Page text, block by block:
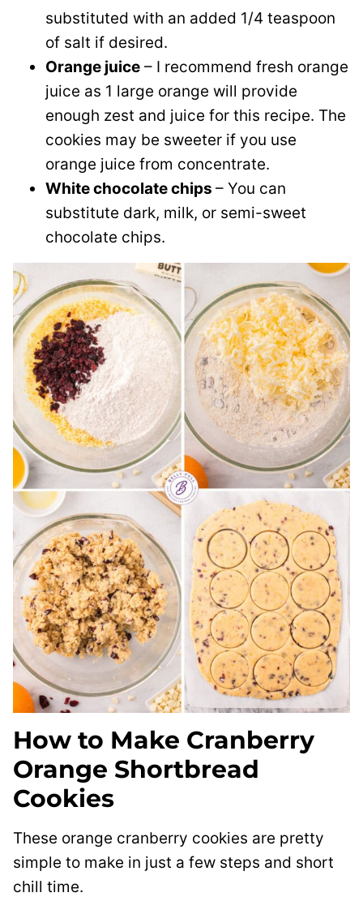
substituted with an added 1/4 teaspoon
of salt if desired.
Orange juice – I recommend fresh orange
juice as 1 large orange will provide
enough zest and juice for this recipe. The
cookies may be sweeter if you use
orange juice from concentrate.
White chocolate chips – You can
substitute dark, milk, or semi-sweet
chocolate chips.
How to Make Cranberry
Orange Shortbread
Cookies
These orange cranberry cookies are pretty
simple to make in just a few steps and short
chill time.